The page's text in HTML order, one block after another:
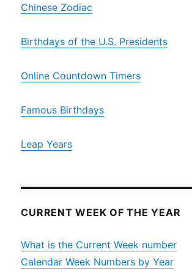
Chinese Zodiac
Birthdays of the U.S. Presidents
Online Countdown Timers
Famous Birthdays
Leap Years
CURRENT WEEK OF THE YEAR
What is the Current Week number
Calendar Week Numbers by Year